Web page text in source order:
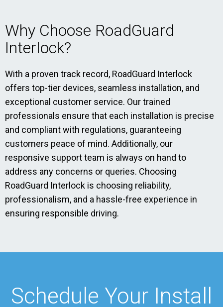
Why Choose RoadGuard
Interlock?
With a proven track record, RoadGuard Interlock
offers top-tier devices, seamless installation, and
exceptional customer service. Our trained
professionals ensure that each installation is precise
and compliant with regulations, guaranteeing
customers peace of mind. Additionally, our
responsive support team is always on hand to
address any concerns or queries. Choosing
RoadGuard Interlock is choosing reliability,
professionalism, and a hassle-free experience in
ensuring responsible driving.
Schedule Your Install